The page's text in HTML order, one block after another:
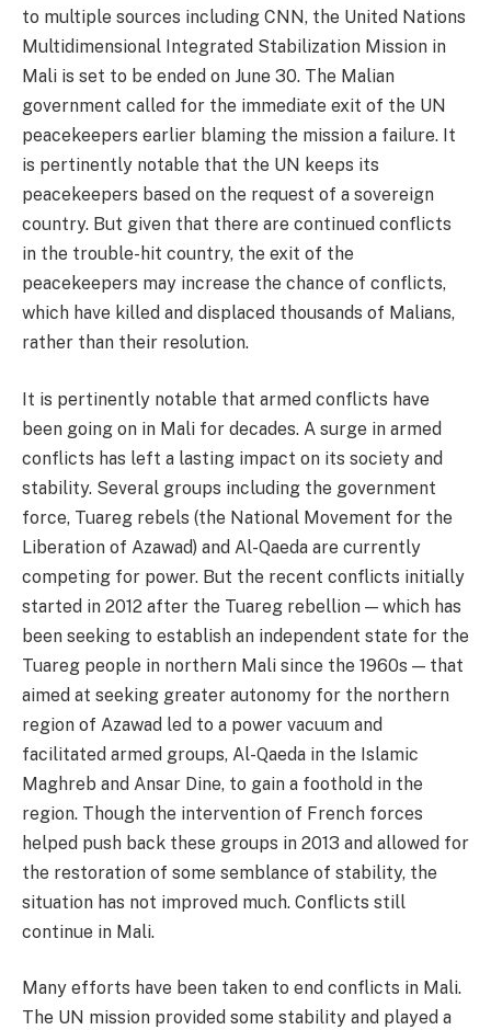
to multiple sources including CNN, the United Nations
Multidimensional Integrated Stabilization Mission in
Mali is set to be ended on June 30. The Malian
government called for the immediate exit of the UN
peacekeepers earlier blaming the mission a failure. It
is pertinently notable that the UN keeps its
peacekeepers based on the request of a sovereign
country. But given that there are continued conflicts
in the trouble-hit country, the exit of the
peacekeepers may increase the chance of conflicts,
which have killed and displaced thousands of Malians,
rather than their resolution.
It is pertinently notable that armed conflicts have
been going on in Mali for decades. A surge in armed
conflicts has left a lasting impact on its society and
stability. Several groups including the government
force, Tuareg rebels (the National Movement for the
Liberation of Azawad) and Al-Qaeda are currently
competing for power. But the recent conflicts initially
started in 2012 after the Tuareg rebellion — which has
been seeking to establish an independent state for the
Tuareg people in northern Mali since the 1960s — that
aimed at seeking greater autonomy for the northern
region of Azawad led to a power vacuum and
facilitated armed groups, Al-Qaeda in the Islamic
Maghreb and Ansar Dine, to gain a foothold in the
region. Though the intervention of French forces
helped push back these groups in 2013 and allowed for
the restoration of some semblance of stability, the
situation has not improved much. Conflicts still
continue in Mali.
Many efforts have been taken to end conflicts in Mali.
The UN mission provided some stability and played a